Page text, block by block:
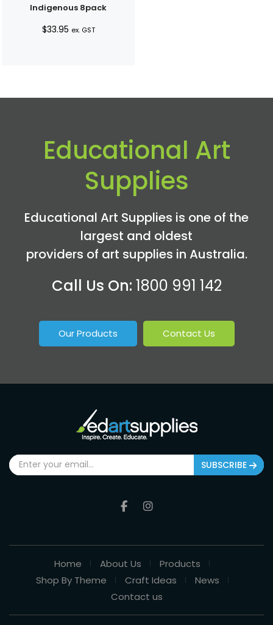
Indigenous 8pack
$33.95 ex. GST
Educational Art
Supplies
Educational Art Supplies is one of the
largest and oldest
providers of art supplies in Australia.
Call Us On: 1800 991 142
Our Products Contact Us
SUBSCRIBE
Home About Us
Products
Shop By Theme
Craft Ideas
News
Contact us